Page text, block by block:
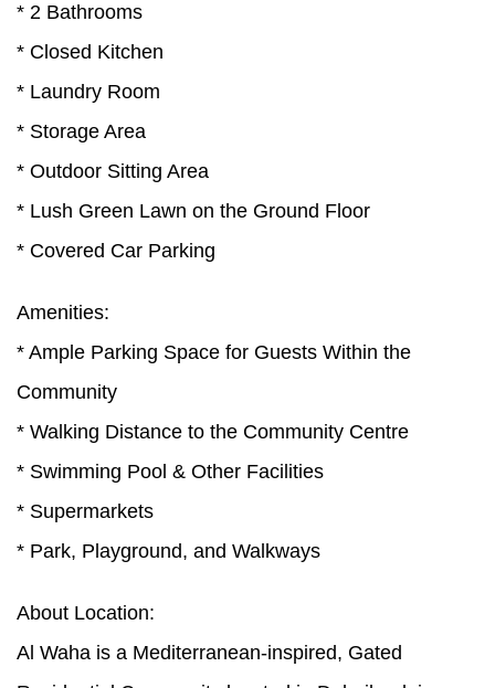
* 2 Bathrooms
* Closed Kitchen
* Laundry Room
* Storage Area
* Outdoor Sitting Area
* Lush Green Lawn on the Ground Floor
* Covered Car Parking
Amenities:
* Ample Parking Space for Guests Within the
Community
* Walking Distance to the Community Centre
* Swimming Pool & Other Facilities
* Supermarkets
* Park, Playground, and Walkways
About Location:
Al Waha is a Mediterranean-inspired, Gated